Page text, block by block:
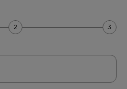
Forms
Forms
Forms